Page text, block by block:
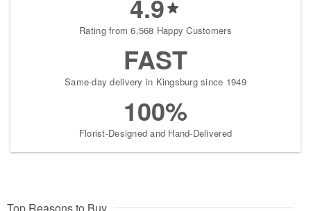
4.9
Rating from 6,568 Happy Customers
FAST
Same-day delivery in Kingsburg since 1949
100%
Florist-Designed and Hand-Delivered